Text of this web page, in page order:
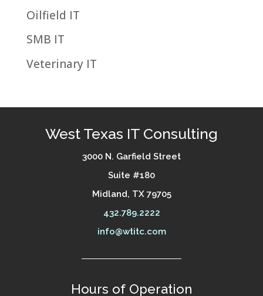
Oilfield IT
SMB IT
Veterinary IT
West Texas IT Consulting
3000 N. Garfield Street
Suite #180
Midland, TX 79705
432.789.2222
info@wtitc.com
Hours of Operation